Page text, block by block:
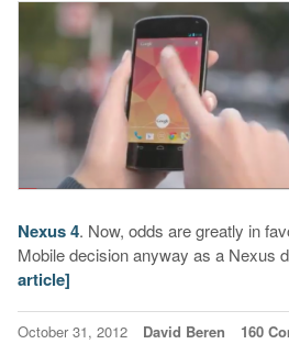
Nexus 4. Now, odds are greatly in
Mobile decision anyway as a Nexus
article]
October 31, 2012 David Beren 160